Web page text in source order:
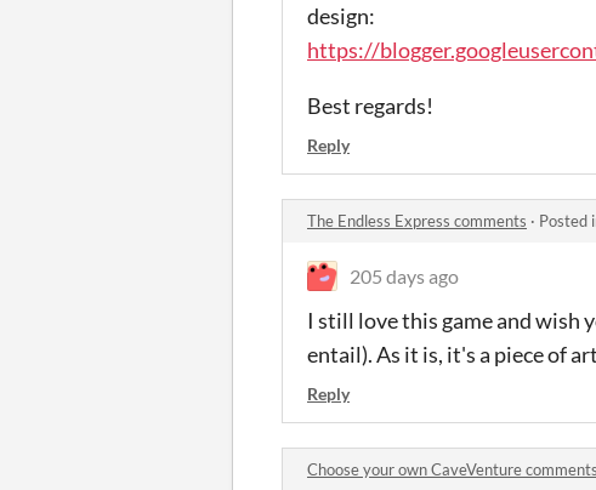
design:
https://
Best regards!
Reply
The Endless Express comments · Posted
205 days ago
I still love this game and wish
entail). As it is, it's a piece of
Reply
Choose your own CaveVenture comments